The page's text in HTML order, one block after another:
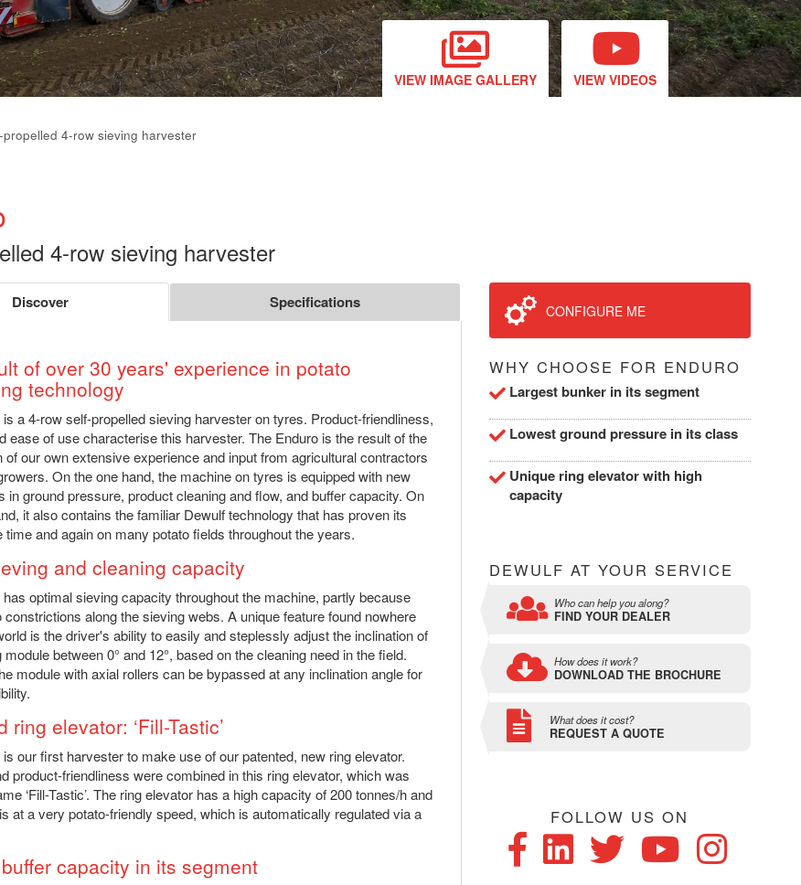
VIEW IMAGE GALLERY VIEW VIDEOS
propelled 4-row sieving harvester
4-row sieving harvester
Discover Specifications
of over 30 years' experience in potato
technology
a 4-row self-propelled sieving harvester on tyres. Product-friendliness,
ease of use characterise this harvester. The Enduro is the result of the
of our own extensive experience and input from agricultural contractors
On the one hand, the machine on tyres is equipped with new
in ground pressure, product cleaning and flow, and buffer capacity. On
it also contains the familiar Dewulf technology that has proven its
time and again on many potato fields throughout the years.
and cleaning capacity
optimal sieving capacity throughout the machine, partly because
constrictions along the sieving webs. A unique feature found nowhere
is the driver's ability to easily and steplessly adjust the inclination of
module between 0° and 12°, based on the cleaning need in the field.
module with axial rollers can be bypassed at any inclination angle for
ring elevator: ‘Fill-Tastic’
our first harvester to make use of our patented, new ring elevator.
product-friendliness were combined in this ring elevator, which was
‘Fill-Tastic’. The ring elevator has a high capacity of 200 tonnes/h and
at a very potato-friendly speed, which is automatically regulated via a
capacity in its segment
CONFIGURE ME
WHY CHOOSE FOR ENDURO
Largest bunker in its segment
Lowest ground pressure in its class
Unique ring elevator with high
capacity
DEWULF AT YOUR SERVICE
Who can help you along?
FIND YOUR DEALER
How does it work?
DOWNLOAD THE BROCHURE
What does it cost?
REQUEST A QUOTE
FOLLOW US ON